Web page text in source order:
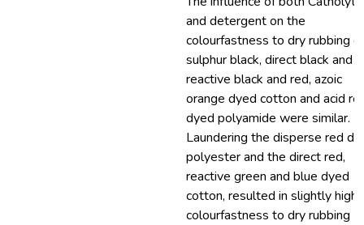
and detergent on the
colourfastness to dry rubbing of
sulphur black, direct black and
reactive black and red, azoic
orange dyed cotton and acid
dyed polyamide were similar.
Laundering the disperse red
polyester and the direct red,
reactive green and blue dyed
cotton, resulted in slightly
colourfastness to dry rubbing